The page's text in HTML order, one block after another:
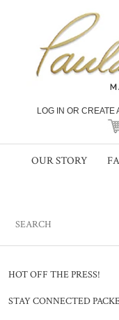
LOG IN OR CREATE
OUR STORY
HOT OFF THE PRESS!
STAY CONNECTED